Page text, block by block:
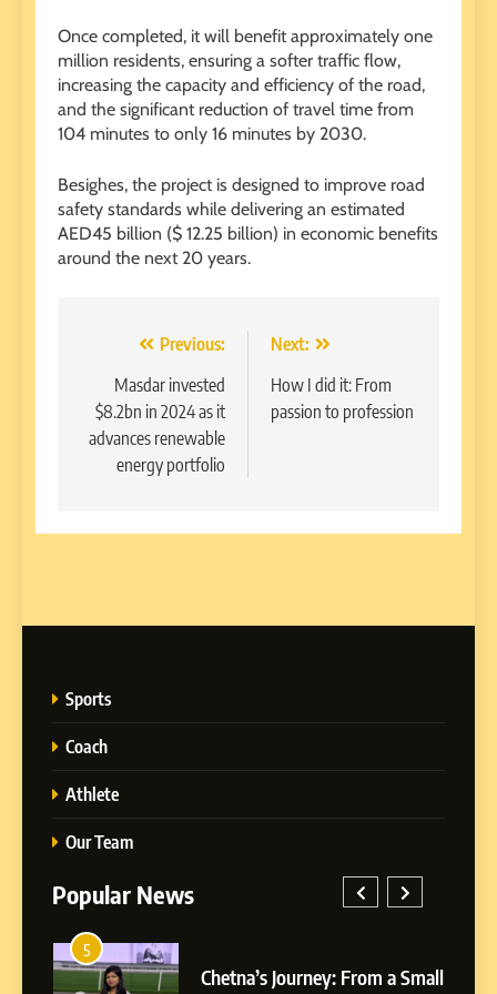
Once completed, it will benefit approximately one
million residents, ensuring a softer traffic flow,
increasing the capacity and efficiency of the road,
and the significant reduction of travel time from
104 minutes to only 16 minutes by 2030.
Besighes, the project is designed to improve road
safety standards while delivering an estimated
AED45 billion ($ 12.25 billion) in economic benefits
around the next 20 years.
navigation
Previous:
Masdar invested
$8.2bn in 2024 as it
advances renewable
energy portfolio
Next:
How I did it: From
passion to profession
Sports
Coach
Athlete
Our Team
Popular News
a Small
1
BoostKite Review 2026: AI-
5
Chetna’s Journey: From a